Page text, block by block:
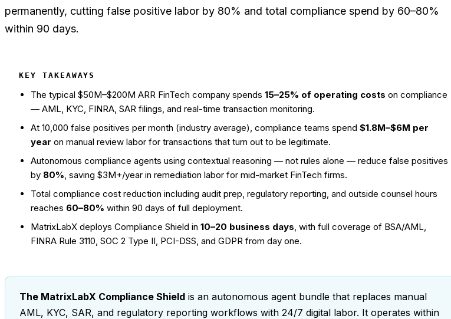
permanently, cutting false positive labor by 80% and total compliance spend by 60–80%
within 90 days.
KEY TAKEAWAYS
The typical $50M–$200M ARR FinTech company spends 15–25% of operating costs on compliance
— AML, KYC, FINRA, SAR filings, and real-time transaction monitoring.
At 10,000 false positives per month (industry average), compliance teams spend $1.8M–$6M per
year on manual review labor for transactions that turn out to be legitimate.
Autonomous compliance agents using contextual reasoning — not rules alone — reduce false positives
by 80%, saving $3M+/year in remediation labor for mid-market FinTech firms.
Total compliance cost reduction including audit prep, regulatory reporting, and outside counsel hours
reaches 60–80% within 90 days of full deployment.
MatrixLabX deploys Compliance Shield in 10–20 business days, with full coverage of BSA/AML,
FINRA Rule 3110, SOC 2 Type II, PCI-DSS, and GDPR from day one.
The MatrixLabX Compliance Shield is an autonomous agent bundle that replaces manual
AML, KYC, SAR, and regulatory reporting workflows with 24/7 digital labor. It operates within